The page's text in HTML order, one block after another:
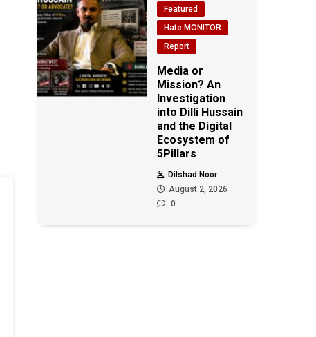
Featured
Hate MONITOR
Report
Media or
Mission? An
Investigation
into Dilli Hussain
and the Digital
Ecosystem of
5Pillars
Dilshad Noor
August 2, 2026
0